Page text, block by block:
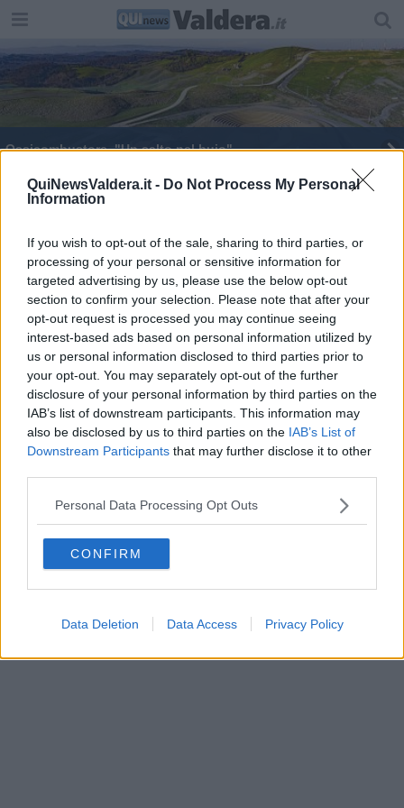
QuiNewsValdera.it - Do Not Process My Personal
Information
If you wish to opt-out of the sale, sharing to third parties, or
processing of your personal or sensitive information for
targeted advertising by us, please use the below opt-out
section to confirm your selection. Please note that after your
opt-out request is processed you may continue seeing
interest-based ads based on personal information utilized by
us or personal information disclosed to third parties prior to
your opt-out. You may separately opt-out of the further
disclosure of your personal information by third parties on the
IAB’s list of downstream participants. This information may
also be disclosed by us to third parties on the IAB’s List of
Downstream Participants that may further disclose it to other
Personal Data Processing Opt Outs
CONFIRM
Data Deletion Data Access Privacy Policy
Ossicombustore, "Un salto nel buio"
Piaggio, firma solo un sindacalista su tre
Editore Toscana Media Channel srl - Via Dei Martelli, 8 - 50129
FIRENZE - info@toscanamediachannel.it. TOSCANA MEDIA
NEWS quotidiano on line registrato presso il Tribunale di Firenze
al n. 5935 del 27.09.2013. Iscrizione ROC 22105 - C.F. e P.Iva
0620787048
Fatturazione Elettronica M5UXCR1 |Privacy Nielsen
Direttore responsabile Marco Migli
Powered by Aperion.it